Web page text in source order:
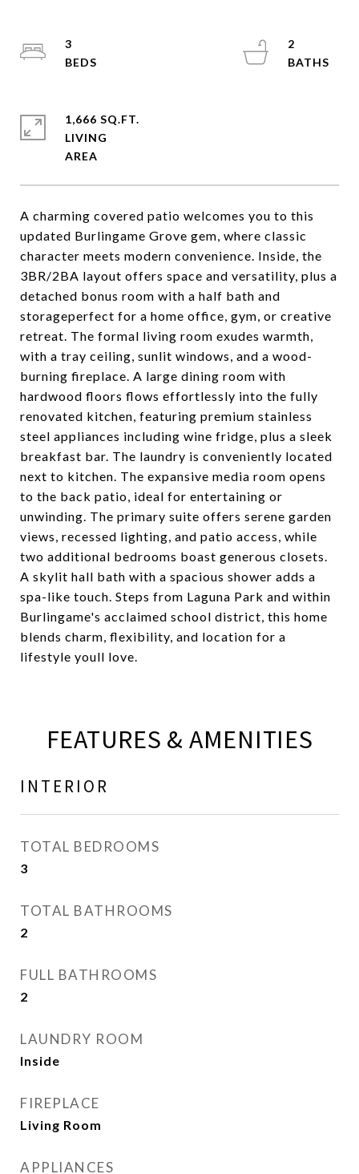
A charming covered patio welcomes you to this
updated Burlingame Grove gem, where classic
character meets modern convenience. Inside, the
3BR/2BA layout offers space and versatility, plus a
detached bonus room with a half bath and
storageperfect for a home office, gym, or creative
retreat. The formal living room exudes warmth,
with a tray ceiling, sunlit windows, and a wood-
burning fireplace. A large dining room with
hardwood floors flows effortlessly into the fully
renovated kitchen, featuring premium stainless
steel appliances including wine fridge, plus a sleek
breakfast bar. The laundry is conveniently located
next to kitchen. The expansive media room opens
to the back patio, ideal for entertaining or
unwinding. The primary suite offers serene garden
views, recessed lighting, and patio access, while
two additional bedrooms boast generous closets.
A skylit hall bath with a spacious shower adds a
spa-like touch. Steps from Laguna Park and within
Burlingame's acclaimed school district, this home
blends charm, flexibility, and location for a
lifestyle youll love.
3
2
1,666 SQ.FT.
LIVING
FEATURES & AMENITIES
INTERIOR
TOTAL BEDROOMS
3
TOTAL BATHROOMS
2
FULL BATHROOMS
2
LAUNDRY ROOM
Inside
FIREPLACE
Living Room
APPLIANCES